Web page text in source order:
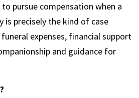
pursue compensation when a
is precisely the kind of case
expenses, financial support
and guidance for